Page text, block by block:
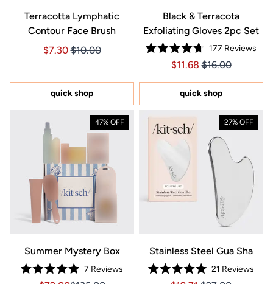
Terracotta Lymphatic
Contour Face Brush
Price $7.30
Price $7.30
$7.30 $10.00
quick shop
Black & Terracota
Exfoliating Gloves 2pc Set
Rated
4.7
of
stars
177 Reviews
Price $11.68
Price $11.68
$11.68 $16.00
quick shop
47% OFF
Summer Mystery Box
Rated
7 Reviews
27% OFF
Stainless Steel Gua Sha
Rated
21 Reviews